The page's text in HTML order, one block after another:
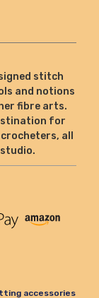
stitch
and notions
fibre arts.
for
all
accessories